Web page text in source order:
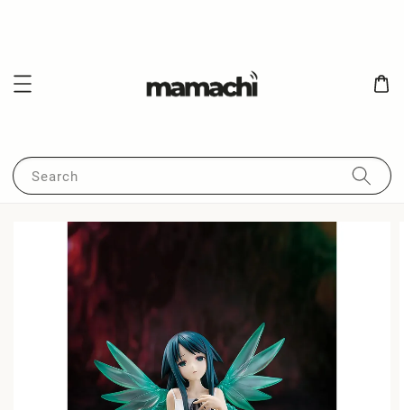
Search